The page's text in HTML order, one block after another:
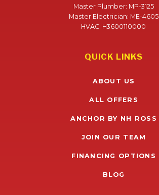
Master Plumber: MP-3125
Master Electrician: ME-4605
HVAC: H3600110000
QUICK LINKS
ABOUT US
ALL OFFERS
ANCHOR BY NH ROSS
JOIN OUR TEAM
FINANCING OPTIONS
BLOG